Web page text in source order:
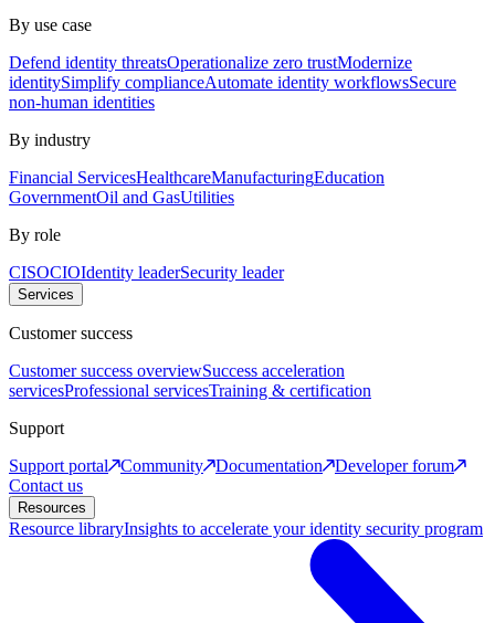
By use case
Defend identity threatsOperationalize zero trustModernize
identitySimplify complianceAutomate identity workflowsSecure
non-human identities
By industry
Financial ServicesHealthcareManufacturingEducation
GovernmentOil and GasUtilities
By role
CISOCIOIdentity leaderSecurity leader
Services
Customer success
Customer success overviewSuccess acceleration
servicesProfessional servicesTraining & certification
Support
Support portal
Community Documentation
Developer forum
Contact us
Resources
Resource libraryInsights to accelerate your identity security program